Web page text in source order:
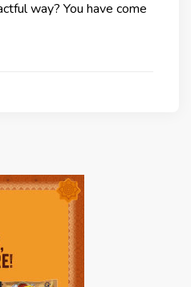
way? You have come